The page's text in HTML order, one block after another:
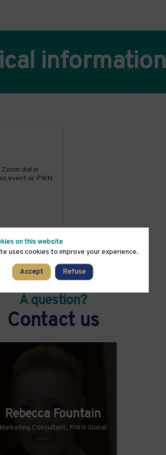
information
dial in
event or PWN
A question?
Contact us
Rebecca Fountain
Marketing Consultant, PWN Global
on this website
uses cookies to improve your experience.
Accept Refuse